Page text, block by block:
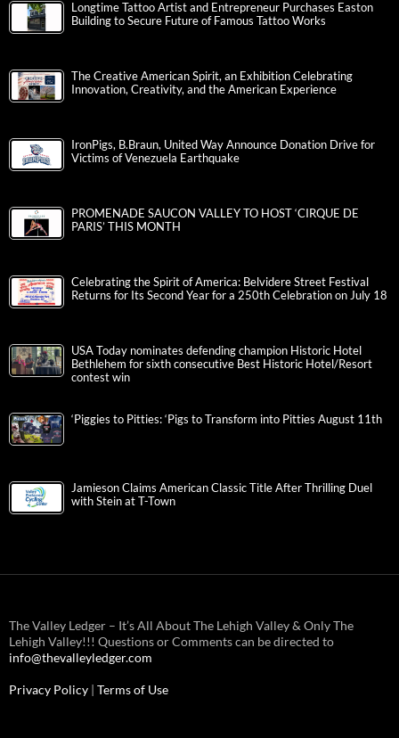
Longtime Tattoo Artist and Entrepreneur Purchases Easton
Building to Secure Future of Famous Tattoo Works
The Creative American Spirit, an Exhibition Celebrating
Innovation, Creativity, and the American Experience
IronPigs, B.Braun, United Way Announce Donation Drive for
Victims of Venezuela Earthquake
PROMENADE SAUCON VALLEY TO HOST ‘CIRQUE DE
PARIS’ THIS MONTH
Celebrating the Spirit of America: Belvidere Street Festival
Returns for Its Second Year for a 250th Celebration on July 18
USA Today nominates defending champion Historic Hotel
Bethlehem for sixth consecutive Best Historic Hotel/Resort
contest win
‘Piggies to Pitties: ‘Pigs to Transform into Pitties August 11th
Jamieson Claims American Classic Title After Thrilling Duel
with Stein at T-Town
The Valley Ledger – It’s All About The Lehigh Valley & Only The
Lehigh Valley!!! Questions or Comments can be directed to
info@thevalleyledger.com
Privacy Policy | Terms of Use